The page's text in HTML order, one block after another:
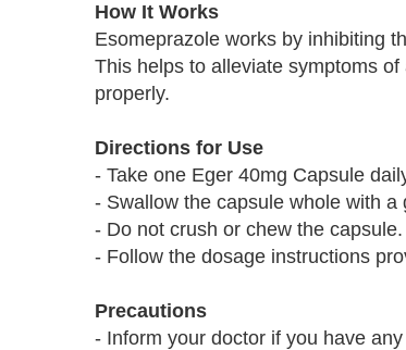
How It Works
Esomeprazole works by inhibiting
This helps to alleviate symptoms
properly.
Directions for Use
- Take one Eger 40mg Capsule
- Swallow the capsule whole with a
- Do not crush or chew the capsule.
- Follow the dosage instructions
Precautions
- Inform your doctor if you have